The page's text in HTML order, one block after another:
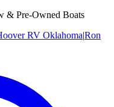
& Pre-Owned Boats
RV Oklahoma|Ron